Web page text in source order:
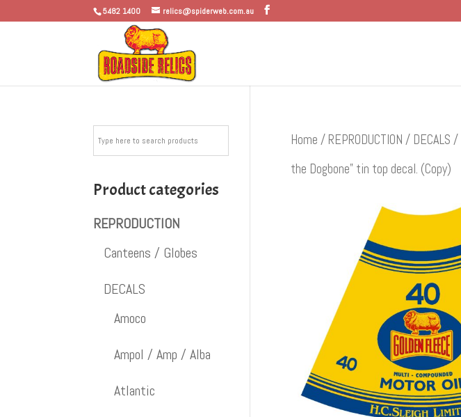
5482 1400 relics@spiderweb.com.au
Home / REPRODUCTION / DECALS /
the Dogbone” tin top decal. (Copy)
Product categories
REPRODUCTION
Canteens / Globes
DECALS
Amoco
Ampol / Amp / Alba
Atlantic